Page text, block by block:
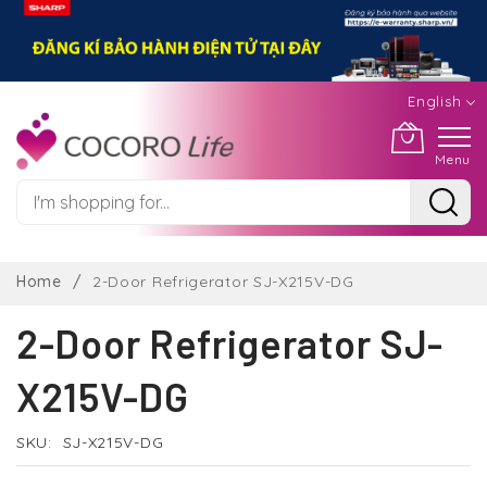
English
Menu
Content
Home 2-Door Refrigerator SJ-X215V-DG
2-Door Refrigerator SJ-
X215V-DG
SKU SJ-X215V-DG